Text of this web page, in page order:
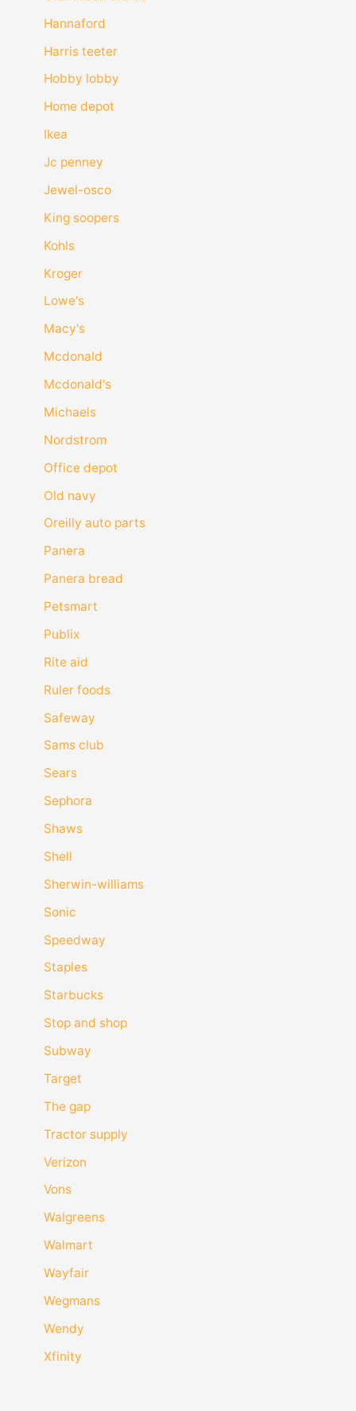
Hannaford
Harris teeter
Hobby lobby
Home depot
Ikea
Jc penney
Jewel-osco
King soopers
Kohls
Kroger
Lowe's
Macy's
Mcdonald
Mcdonald's
Michaels
Nordstrom
Office depot
Old navy
Oreilly auto parts
Panera
Panera bread
Petsmart
Publix
Rite aid
Ruler foods
Safeway
Sams club
Sears
Sephora
Shaws
Shell
Sherwin-williams
Sonic
Speedway
Staples
Starbucks
Stop and shop
Subway
Target
The gap
Tractor supply
Verizon
Vons
Walgreens
Walmart
Wayfair
Wegmans
Wendy
Xfinity